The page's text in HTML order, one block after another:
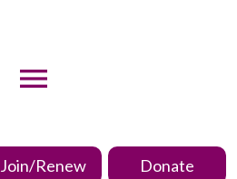
menu
Join/Renew Donate